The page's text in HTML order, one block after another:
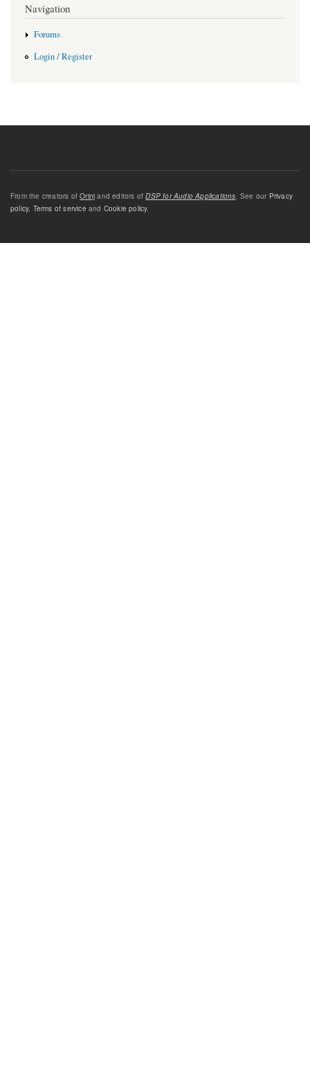
Navigation
Forums
Login / Register
From the creators ofOrinj and editors ofDSP for Audio Applications . See our Privacy
policy, Terms of service and Cookie policy.